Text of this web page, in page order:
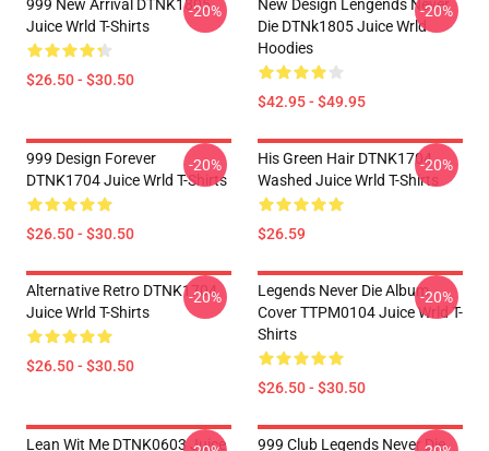
999 New Arrival DTNK1805
Juice Wrld T-Shirts
$26.50 - $30.50
-20%
New Design Lengends Never
Die DTNk1805 Juice Wrld
Hoodies
$42.95 - $49.95
-20%
999 Design Forever
DTNK1704 Juice Wrld T-Shirts
$26.50 - $30.50
-20%
His Green Hair DTNK1704
Washed Juice Wrld T-Shirts
$26.59
-20%
Alternative Retro DTNK1704
Juice Wrld T-Shirts
$26.50 - $30.50
-20%
Legends Never Die Album
Cover TTPM0104 Juice Wrld T-
Shirts
$26.50 - $30.50
-20%
Lean Wit Me DTNK0603 Juice
999 Club Legends Never Die